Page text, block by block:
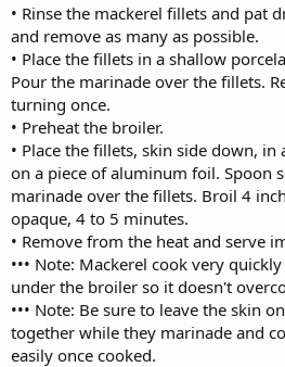
• Rinse the mackerel fillets and pat
and remove as many as possible.
• Place the fillets in a shallow
Pour the marinade over the fillets.
turning once.
• Preheat the broiler.
• Place the fillets, skin side down,
on a piece of aluminum foil. Spoon
marinade over the fillets. Broil 4
opaque, 4 to 5 minutes.
• Remove from the heat and serve
••• Note: Mackerel cook very
under the broiler so it doesn't
••• Note: Be sure to leave the skin
together while they marinade and
easily once cooked.